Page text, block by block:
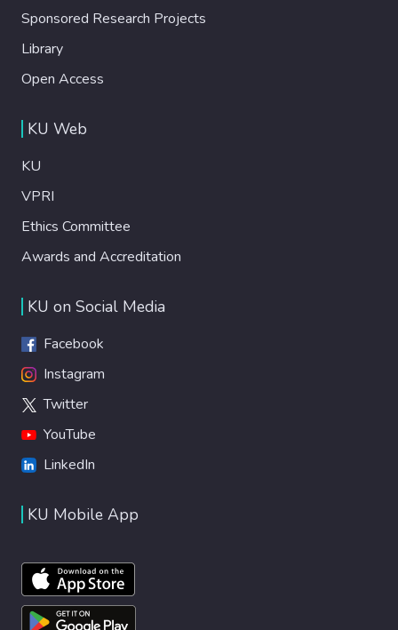
Sponsored Research Projects
Library
Open Access
KU Web
KU
VPRI
Ethics Committee
Awards and Accreditation
KU on Social Media
Facebook
Instagram
Twitter
YouTube
LinkedIn
KU Mobile App